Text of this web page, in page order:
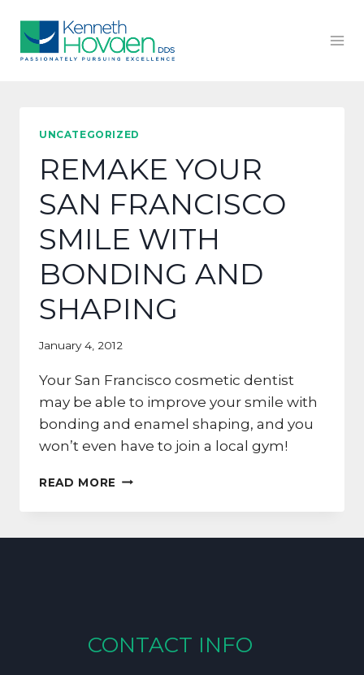
content
UNCATEGORIZED
REMAKE YOUR
SAN FRANCISCO
SMILE WITH
BONDING AND
SHAPING
January 4, 2012
Your San Francisco cosmetic dentist
may be able to improve your smile with
bonding and enamel shaping, and you
won’t even have to join a local gym!
READ MORE REMAKE
SAN
CONTACT INFO